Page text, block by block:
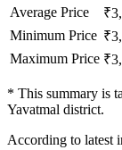
Average Price
₹
Minimum Price ₹
Maximum Price ₹
* This summary is
Yavatmal district.
According to latest